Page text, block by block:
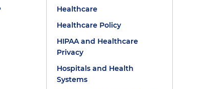
Healthcare
Healthcare Policy
HIPAA and Healthcare
Privacy
Hospitals and Health
Systems